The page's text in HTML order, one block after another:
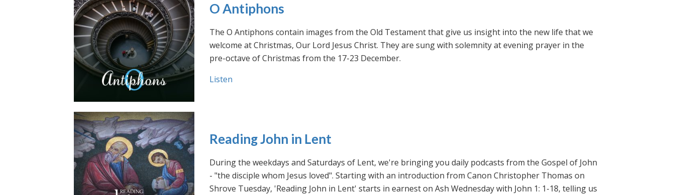
O Antiphons
The O Antiphons contain images from the Old Testament that give us insight into the new life that we
welcome at Christmas, Our Lord Jesus Christ. They are sung with solemnity at evening prayer in the
pre-octave of Christmas from the 17-23 December.
Listen
Reading John in Lent
During the weekdays and Saturdays of Lent, we're bringing you daily podcasts from the Gospel of John
- "the disciple whom Jesus loved". Starting with an introduction from Canon Christopher Thomas on
Shrove Tuesday, 'Reading John in Lent' starts in earnest on Ash Wednesday with John 1: 1-18, telling us